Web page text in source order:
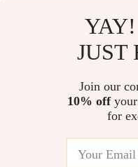
to
the core of everything
products that bring
with a shopping
© 2026. All Rights
JUST
Join our
10% offyour
for